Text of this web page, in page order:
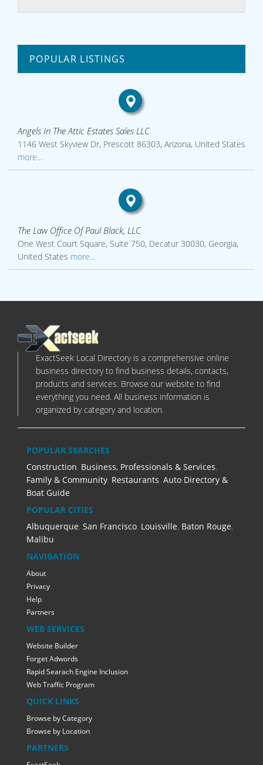
POPULAR LISTINGS
Angels In The Attic Estates Sales LLC
1146 West Skyview Dr, Prescott 86303, Arizona, United States
more...
The Law Office Of Paul Black, LLC
One West Court Square, Suite 750, Decatur 30030, Georgia,
United States more...
ExactSeek Local Directory is a comprehensive online
business directory to find business details, contacts,
products and services. Browse our website to find
everything you need. All business information is
organized by category and location.
POPULAR SEARCHES
Construction, Business, Professionals & Services,
Family & Community, Restaurants, Auto Directory &
Boat Guide
POPULAR CITIES
Albuquerque, San Francisco, Louisville, Baton Rouge,
Malibu
NAVIGATION
About
Privacy
Help
Partners
WEB SERVICES
Website Builder
Forget Adwords
Rapid Searach Engine Inclusion
Web Traffic Program
QUICK LINKS
Browse by Category
Browse by Location
PARTNERS